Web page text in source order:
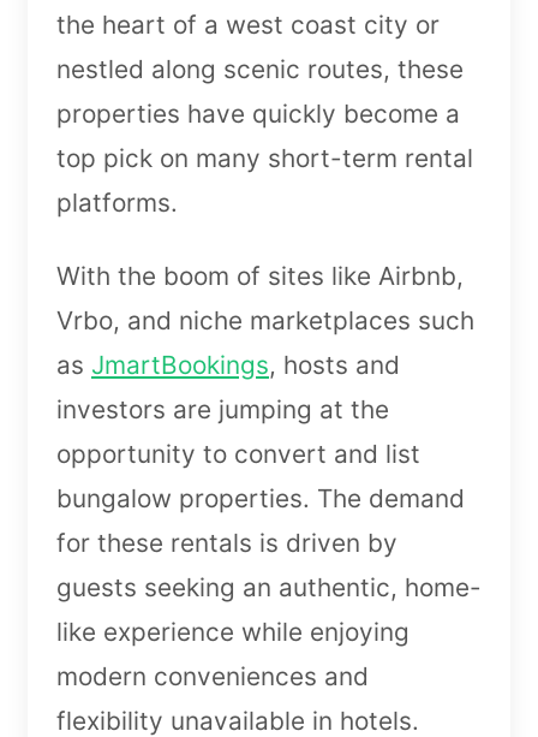
the heart of a west coast city or
nestled along scenic routes, these
properties have quickly become a
top pick on many short-term rental
platforms.
With the boom of sites like Airbnb,
Vrbo, and niche marketplaces such
as JmartBookings, hosts and
investors are jumping at the
opportunity to convert and list
bungalow properties. The demand
for these rentals is driven by
guests seeking an authentic, home-
like experience while enjoying
modern conveniences and
flexibility unavailable in hotels.